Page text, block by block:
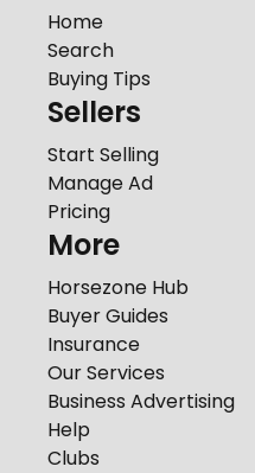
Home
Search
Buying Tips
Sellers
Start Selling
Manage Ad
Pricing
More
Horsezone Hub
Buyer Guides
Insurance
Our Services
Business Advertising
Help
Clubs